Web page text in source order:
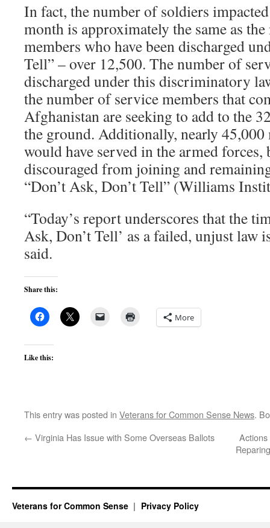
In fact, the number of soldiers
month is approximately the same as
members who have been discharged
Tell” – over 12,500. The number of
discharged under this discriminatory
the number of service members that
Afghanistan are seeking to add to the
the ground. Additionally, nearly
would have served in the armed forces,
discouraged from joining and
“Don’t Ask, Don’t Tell” (Williams
“Today’s report underscores that the
Ask, Don’t Tell’ as a failed, unjust law
said.
Share this:
More
Like this:
This entry was posted in Veterans for Common Sense News.
← Virginia Has Issue with Some Overseas Ballots
Veterans for Common Sense Privacy Policy